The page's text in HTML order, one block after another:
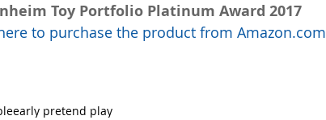
Toy Portfolio Platinum Award 2017
to purchase the product from Amazon.com
early pretend play